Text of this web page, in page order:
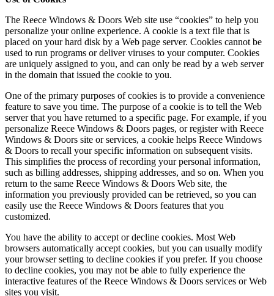
The Reece Windows & Doors Web site use “cookies” to help you
personalize your online experience. A cookie is a text file that is
placed on your hard disk by a Web page server. Cookies cannot be
used to run programs or deliver viruses to your computer. Cookies
are uniquely assigned to you, and can only be read by a web server
in the domain that issued the cookie to you.
One of the primary purposes of cookies is to provide a convenience
feature to save you time. The purpose of a cookie is to tell the Web
server that you have returned to a specific page. For example, if you
personalize Reece Windows & Doors pages, or register with Reece
Windows & Doors site or services, a cookie helps Reece Windows
& Doors to recall your specific information on subsequent visits.
This simplifies the process of recording your personal information,
such as billing addresses, shipping addresses, and so on. When you
return to the same Reece Windows & Doors Web site, the
information you previously provided can be retrieved, so you can
easily use the Reece Windows & Doors features that you
customized.
You have the ability to accept or decline cookies. Most Web
browsers automatically accept cookies, but you can usually modify
your browser setting to decline cookies if you prefer. If you choose
to decline cookies, you may not be able to fully experience the
interactive features of the Reece Windows & Doors services or Web
sites you visit.